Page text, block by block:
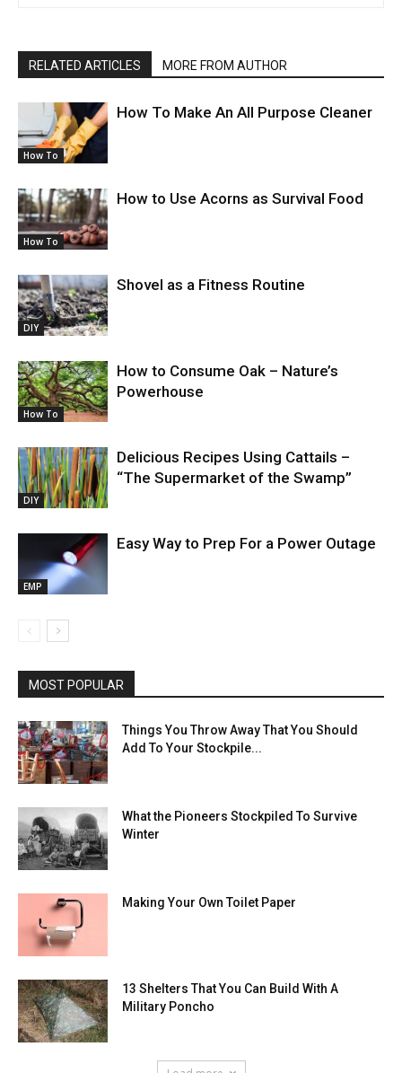
RELATED ARTICLES MORE FROM AUTHOR
How To
How To Make An All Purpose Cleaner
How To
How to Use Acorns as Survival Food
DIY
Shovel as a Fitness Routine
How To
How to Consume Oak – Nature’s
Powerhouse
DIY
Delicious Recipes Using Cattails –
“The Supermarket of the Swamp”
EMP
Easy Way to Prep For a Power Outage
MOST POPULAR
Things You Throw Away That You Should
Add To Your Stockpile...
What the Pioneers Stockpiled To Survive
Winter
Making Your Own Toilet Paper
13 Shelters That You Can Build With A
Military Poncho